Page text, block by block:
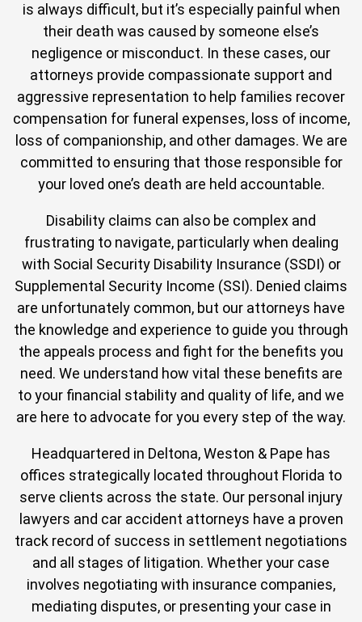
is always difficult, but it’s especially painful when
their death was caused by someone else’s
negligence or misconduct. In these cases, our
attorneys provide compassionate support and
aggressive representation to help families recover
compensation for funeral expenses, loss of income,
loss of companionship, and other damages. We are
committed to ensuring that those responsible for
your loved one’s death are held accountable.
Disability claims can also be complex and
frustrating to navigate, particularly when dealing
with Social Security Disability Insurance (SSDI) or
Supplemental Security Income (SSI). Denied claims
are unfortunately common, but our attorneys have
the knowledge and experience to guide you through
the appeals process and fight for the benefits you
need. We understand how vital these benefits are
to your financial stability and quality of life, and we
are here to advocate for you every step of the way.
Headquartered in Deltona, Weston & Pape has
offices strategically located throughout Florida to
serve clients across the state. Our personal injury
lawyers and car accident attorneys have a proven
track record of success in settlement negotiations
and all stages of litigation. Whether your case
involves negotiating with insurance companies,
mediating disputes, or presenting your case in